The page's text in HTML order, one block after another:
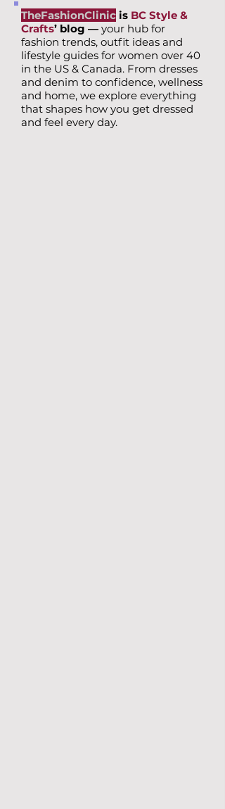
TheFashionClinic is BC Style &
Crafts’ blog — your hub for
fashion trends, outfit ideas and
lifestyle guides for women over 40
in the US & Canada. From dresses
and denim to confidence, wellness
and home, we explore everything
that shapes how you get dressed
and feel every day.